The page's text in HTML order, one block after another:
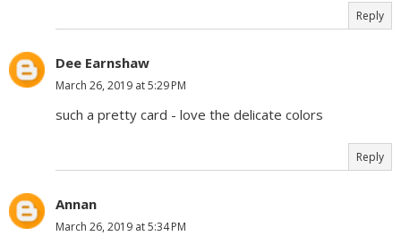
Reply
Dee Earnshaw
March 26, 2019 at 5:29 PM
such a pretty card - love the delicate colors
Reply
Annan
March 26, 2019 at 5:34 PM